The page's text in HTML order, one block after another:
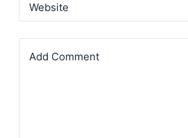
Website
Add Comment